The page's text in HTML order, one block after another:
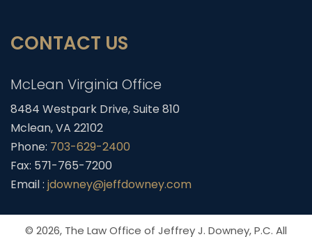
CONTACT US
McLean Virginia Office
8484 Westpark Drive, Suite 810
Mclean, VA 22102
Phone: 703-629-2400
Fax: 571-765-7200
Email : jdowney@jeffdowney.com
© 2026, The Law Office of Jeffrey J. Downey, P.C. All